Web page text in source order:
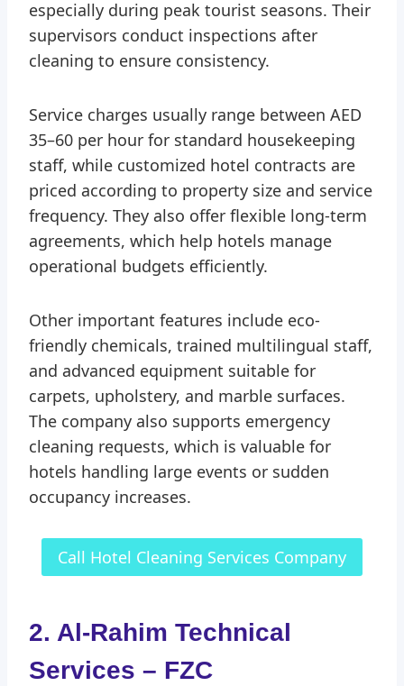
especially during peak tourist seasons. Their
supervisors conduct inspections after
cleaning to ensure consistency.
Service charges usually range between AED
35–60 per hour for standard housekeeping
staff, while customized hotel contracts are
priced according to property size and service
frequency. They also offer flexible long-term
agreements, which help hotels manage
operational budgets efficiently.
Other important features include eco-
friendly chemicals, trained multilingual staff,
and advanced equipment suitable for
carpets, upholstery, and marble surfaces.
The company also supports emergency
cleaning requests, which is valuable for
hotels handling large events or sudden
occupancy increases.
Call Hotel Cleaning Services Company
2. Al-Rahim Technical
Services – FZC